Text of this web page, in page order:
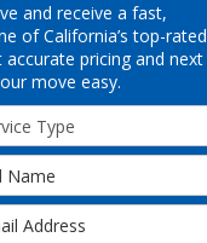
and receive a fast,
of California’s top-rated
pricing and next
move easy.
Type
Address